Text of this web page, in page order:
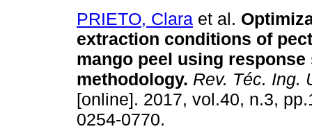
PRIETO, Clara et al.
extraction conditions of
mango peel using response
methodology. Rev. Téc. Ing.
[online]. 2017, vol.40, n.3,
0254-0770.